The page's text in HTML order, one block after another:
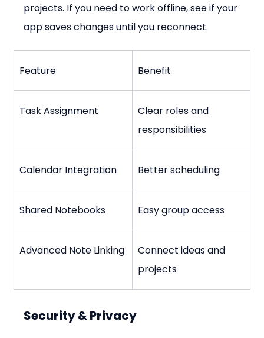
projects. If you need to work offline, see if your
app saves changes until you reconnect.
Feature Benefit
Task Assignment
Clear roles and
responsibilities
Calendar Integration Better scheduling
Shared Notebooks Easy group access
Advanced Note Linking
Connect ideas and
projects
Security & Privacy